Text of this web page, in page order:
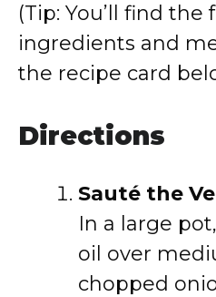
(Tip: You’ll find the
ingredients and
the recipe card
Directions
Sauté the
In a large
oil over
chopped